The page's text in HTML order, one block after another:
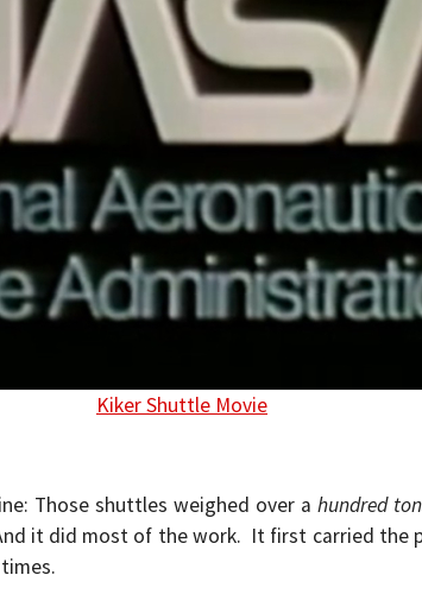
Kiker Shuttle Movie
Those shuttles weighed over a hundred
it did most of the work. It first carried
times.